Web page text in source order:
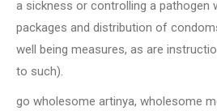
a sickness or controlling a pathogen
packages and distribution of
well being measures, as are
to such).
go wholesome artinya, wholesome